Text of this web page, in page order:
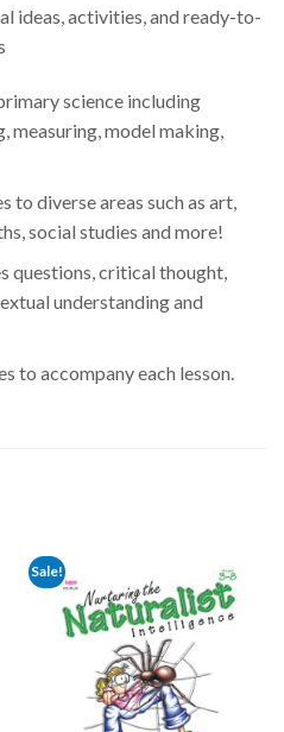
ideas, activities, and ready-to-
science including
measuring, model making,
to diverse areas such as art,
social studies and more!
questions, critical thought,
understanding and
to accompany each lesson.
Sale!